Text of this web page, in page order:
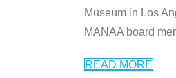
Museum in Los
MANAA board
READ MORE